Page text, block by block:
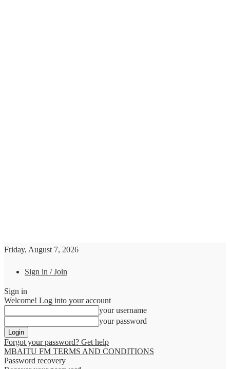
Friday, August 7, 2026
Sign in / Join
Sign in
Welcome! Log into your account
your username
your password
Forgot your password? Get help
MBAITU FM TERMS AND CONDITIONS
Password recovery